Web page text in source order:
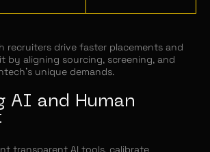
recruiters drive faster placements and
by aligning sourcing, screening, and
unique demands.
AI and Human
transparent AI tools, calibrate